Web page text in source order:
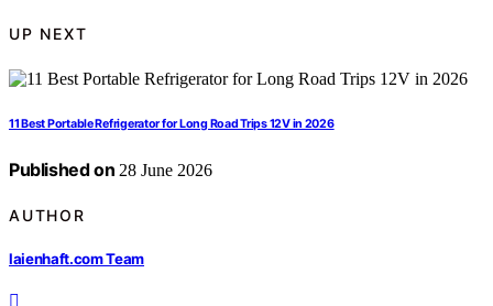
UP NEXT
11 Best Portable Refrigerator for Long Road Trips 12V in 2026
Published on 28 June 2026
AUTHOR
laienhaft.com Team